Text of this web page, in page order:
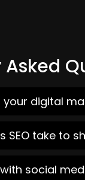
your digital
SEO take to
social